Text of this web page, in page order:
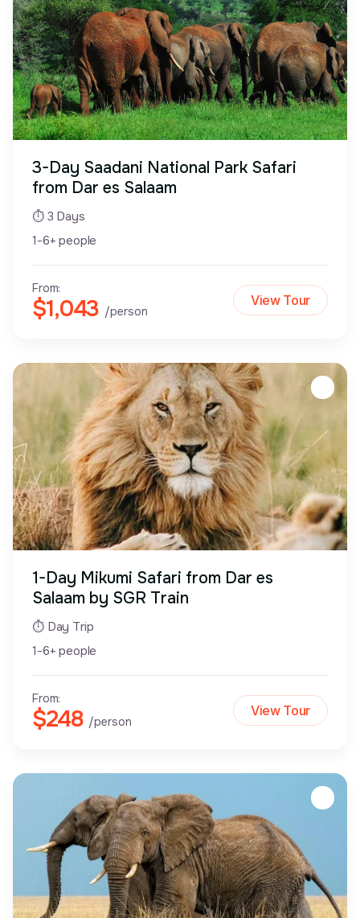
3-Day Saadani National Park Safari
from Dar es Salaam
⏱ 3 Days
1-6+ people
From:
$1,043 /person
View Tour
1-Day Mikumi Safari from Dar es
Salaam by SGR Train
⏱ Day Trip
1-6+ people
From:
$248 /person
View Tour